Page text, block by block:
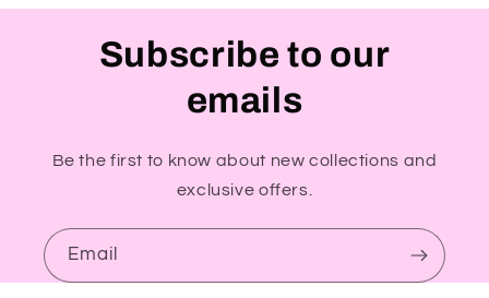
Subscribe to our
emails
Be the first to know about new collections and
exclusive offers.
Email